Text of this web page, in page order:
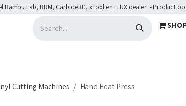
Bambu Lab, BRM, Carbide3D, xTool en FLUX dealer - Product
Cutting Machines Hand Heat Press